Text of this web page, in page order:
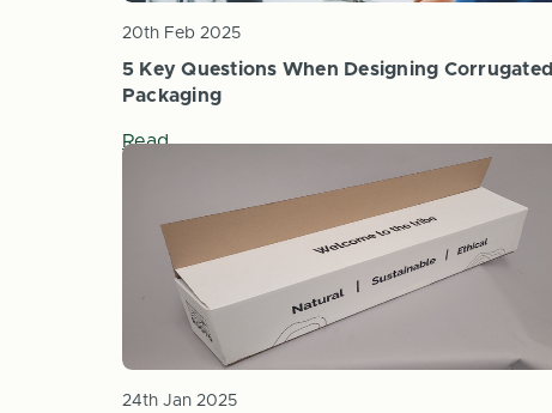
5 Key Questions When Designing Corrugated
Packaging
20th Feb 2025
Read
24th Jan 2025